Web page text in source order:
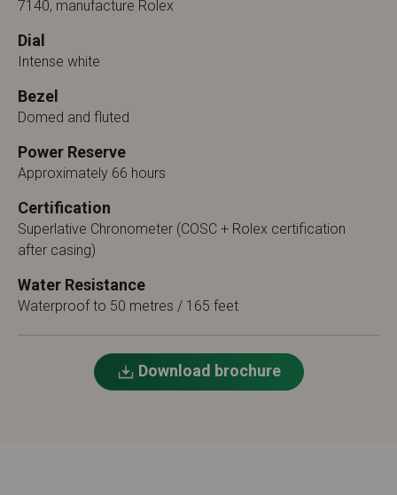
7140, manufacture Rolex
Dial
Intense white
Bezel
Domed and fluted
Power Reserve
Approximately 66 hours
Certification
Superlative Chronometer (COSC + Rolex certification
after casing)
Water Resistance
Waterproof to 50 metres / 165 feet
Download brochure